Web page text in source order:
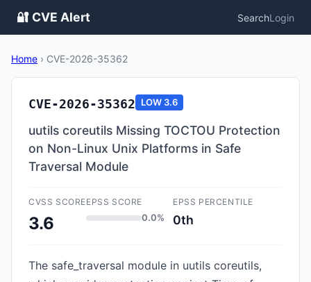
🔐 CVE Alert SearchLogin
Home › CVE-2026-35362
CVE-2026-35362 LOW 3.6
uutils coreutils Missing TOCTOU Protection
on Non-Linux Unix Platforms in Safe
Traversal Module
CVSS SCORE
3.6
EPSS SCORE
0.0%
EPSS PERCENTILE
0th
The safe_traversal module in uutils coreutils,